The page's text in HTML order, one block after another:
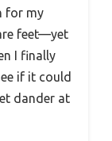
for my
feet—yet
I finally
if it could
dander at